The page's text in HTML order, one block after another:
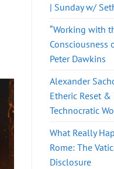
| Sunday w/
“Working with
Consciousness
Peter Dawkins
Alexander
Etheric Reset
Technocratic
What Really
Rome: The
Disclosure